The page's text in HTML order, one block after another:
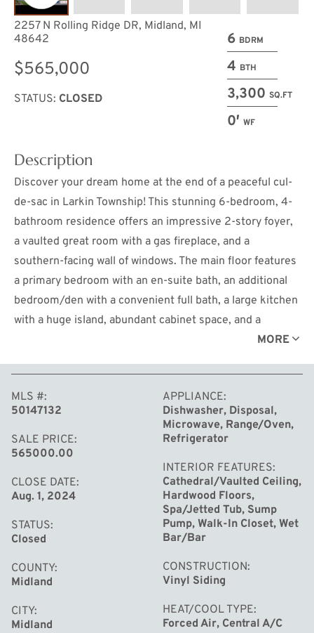
6 BDRM
4 BTH
3,300 SQ.FT
0′ WF
2257 N Rolling Ridge DR, Midland, MI
48642
$565,000
STATUS: CLOSED
Description
Discover your dream home at the end of a peaceful cul-
de-sac in Larkin Township! This stunning 6-bedroom, 4-
bathroom residence offers an impressive 2-story foyer,
a vaulted great room with a gas fireplace, and a
southern-facing wall of windows. The main floor features
a primary bedroom with an en-suite bath, an additional
bedroom/den with a convenient full bath, a large kitchen
with a huge island, abundant cabinet space, and a
beverage/serving area leading to the formal dining room.
room, and a full bath. The fully finished lower level
includes a full bath, a rec room, a 6th bedroom, and
additional office space. Ideal for work-from-home
setups, the home offers multiple office options,
including a main floor den with glass doors. Enjoy a huge
private backyard, an expansive deck, a shed, a
horseshoe driveway, and a 3-car garage. Plus, benefit
from a new roof installed in 2022. You can't go wrong
with this exceptional home in a prime location! *Theater
gas line for grilling. Washer, dryer, refrigerator, water
MORE
MLS #
50147132
SALE PRICE
565000.00
CLOSE DATE
Aug. 1, 2024
STATUS
Closed
COUNTY
Midland
CITY
Midland
APPLIANCE
Dishwasher, Disposal,
Microwave, Range/Oven,
Refrigerator
INTERIOR FEATURES
Cathedral/Vaulted Ceiling,
Hardwood Floors,
Spa/Jetted Tub, Sump
Pump, Walk-In Closet, Wet
Bar/Bar
CONSTRUCTION
Vinyl Siding
HEAT/COOL TYPE
Forced Air, Central A/C